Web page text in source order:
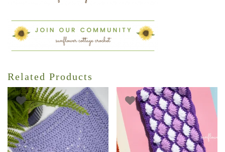
Related Products